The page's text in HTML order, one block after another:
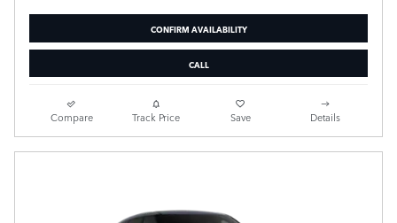
CONFIRM AVAILABILITY
CALL
Compare Track Price Save Details